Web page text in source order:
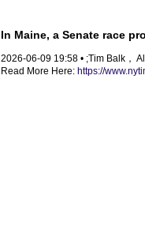
In Maine, a Senate race
2026-06-09 19:58 • ;Tim Balk，
Read More Here: https://